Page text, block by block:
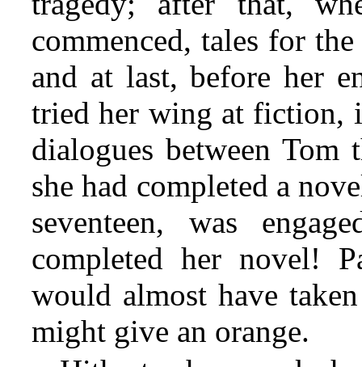
commenced, tales for
and at last, before her
tried her wing at fiction,
dialogues between Tom
she had completed a
seventeen, was
completed her novel!
would almost have
might give an orange.